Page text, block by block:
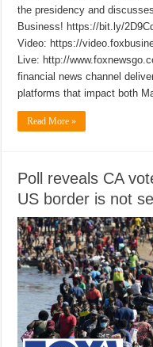
the presidency and
Business! https://bit.ly/
Video: https://
Live: http://
financial news channel
platforms that impact both
Read More »
Poll reveals CA
US border is not